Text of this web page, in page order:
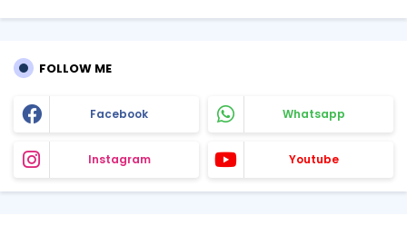
FOLLOW ME
Facebook Whatsapp
Instagram Youtube